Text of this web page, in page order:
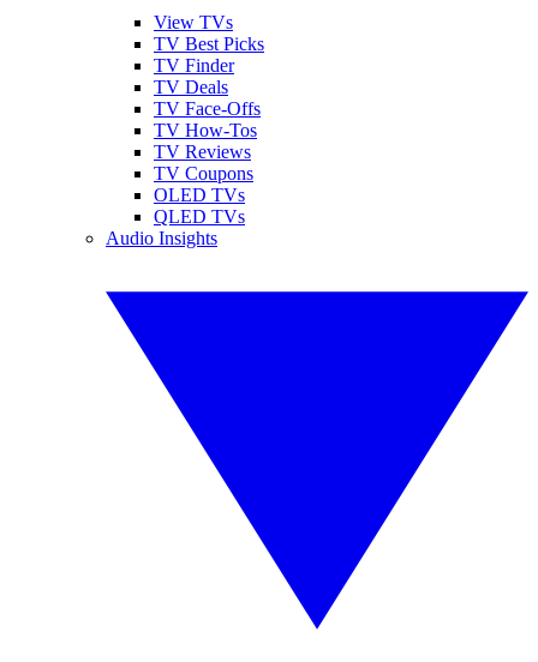
View TVs
TV Best Picks
TV Finder
TV Deals
TV Face-Offs
TV How-Tos
TV Reviews
TV Coupons
OLED TVs
QLED TVs
Audio Insights